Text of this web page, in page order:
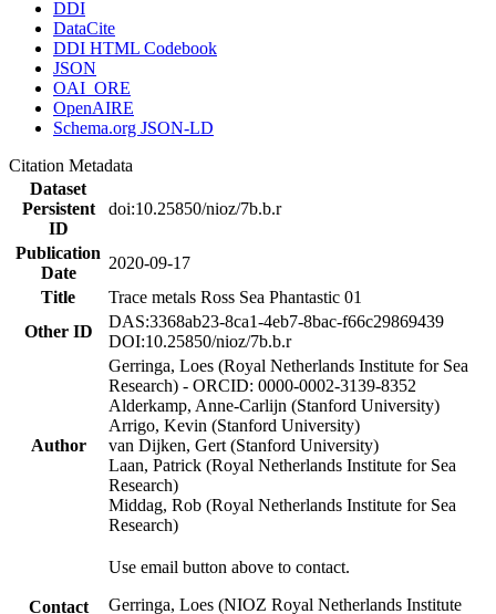
DDI
DataCite
DDI HTML Codebook
JSON
OAI_ORE
OpenAIRE
Schema.org JSON-LD
Citation Metadata
Dataset
Persistent
ID
doi:10.25850/nioz/7b.b.r
Publication
Date
2020-09-17
Title
Trace metals Ross Sea Phantastic 01
Other ID
DAS:3368ab23-8ca1-4eb7-8bac-f66c29869439
DOI:10.25850/nioz/7b.b.r
Author
Gerringa, Loes (Royal Netherlands Institute for Sea
Research) - ORCID: 0000-0002-3139-8352
Alderkamp, Anne-Carlijn (Stanford University)
Arrigo, Kevin (Stanford University)
van Dijken, Gert (Stanford University)
Laan, Patrick (Royal Netherlands Institute for Sea
Research)
Middag, Rob (Royal Netherlands Institute for Sea
Research)
Contact
Use email button above to contact.
Gerringa, Loes (NIOZ Royal Netherlands Institute